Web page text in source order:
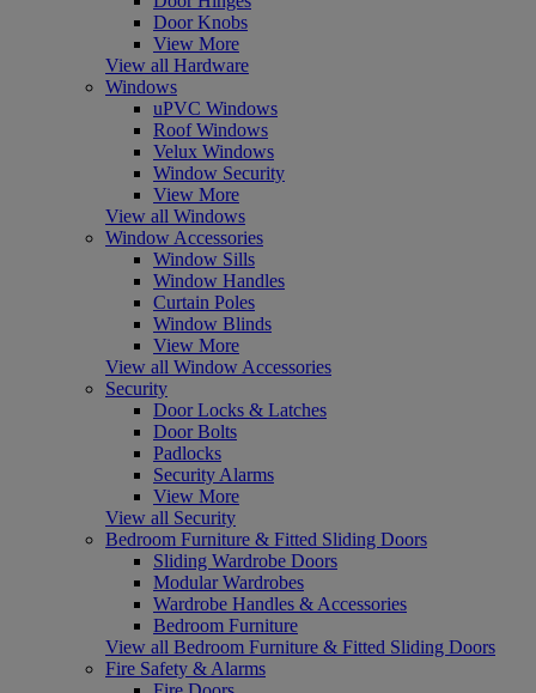
Door Knobs
View More
View all Hardware
Windows
uPVC Windows
Roof Windows
Velux Windows
Window Security
View More
View all Windows
Window Accessories
Window Sills
Window Handles
Curtain Poles
Window Blinds
View More
View all Window Accessories
Security
Door Locks & Latches
Door Bolts
Padlocks
Security Alarms
View More
View all Security
Bedroom Furniture & Fitted Sliding Doors
Sliding Wardrobe Doors
Modular Wardrobes
Wardrobe Handles & Accessories
Bedroom Furniture
View all Bedroom Furniture & Fitted Sliding Doors
Fire Safety & Alarms